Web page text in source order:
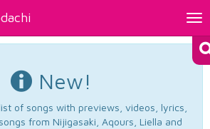
New!
of songs with previews, videos, lyrics,
from Nijigasaki, Aqours, Liella and